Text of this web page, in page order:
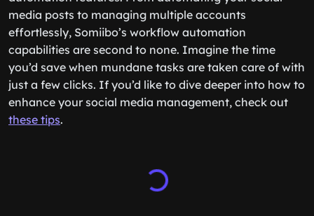
media posts to managing multiple accounts
effortlessly, Somiibo’s workflow automation
capabilities are second to none. Imagine the time
you’d save when mundane tasks are taken care of with
just a few clicks. If you’d like to dive deeper into how to
enhance your social media management, check out
these tips.